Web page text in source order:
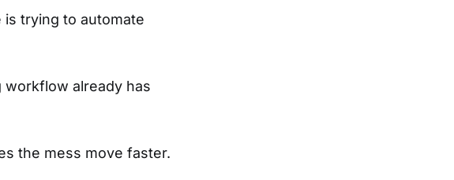
trying to automate
already has
the mess move faster.